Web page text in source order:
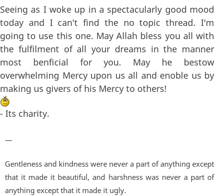
Seeing as I woke up in a spectacularly good mood
today and I can't find the no topic thread. I'm
going to use this one. May Allah bless you all with
the fulfilment of all your dreams in the manner
most benficial for you. May he bestow
overwhelming Mercy upon us all and enoble us by
making us givers of his Mercy to others!
- Its charity.
—
Gentleness and kindness were never a part of anything except
that it made it beautiful, and harshness was never a part of
anything except that it made it ugly.